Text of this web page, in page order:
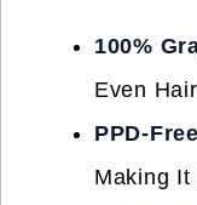
100%
Even
PPD-
Making It